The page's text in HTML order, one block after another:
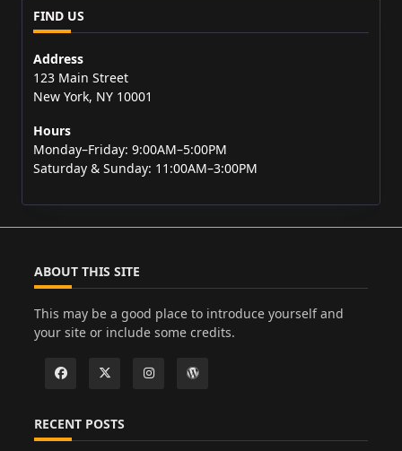
FIND US
Address
123 Main Street
New York, NY 10001
Hours
Monday–Friday: 9:00AM–5:00PM
Saturday & Sunday: 11:00AM–3:00PM
ABOUT THIS SITE
This may be a good place to introduce yourself and
your site or include some credits.
RECENT POSTS